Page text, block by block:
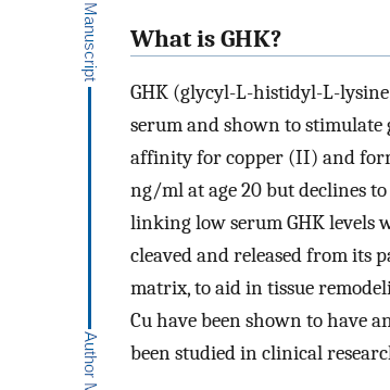
What is GHK?
GHK (glycyl-L-histidyl-L-
serum and shown to
affinity for copper (II) and
ng/ml at age 20 but declines
linking low serum GHK levels
cleaved and released from its
matrix, to aid in tissue
Cu have been shown to have
been studied in clinical